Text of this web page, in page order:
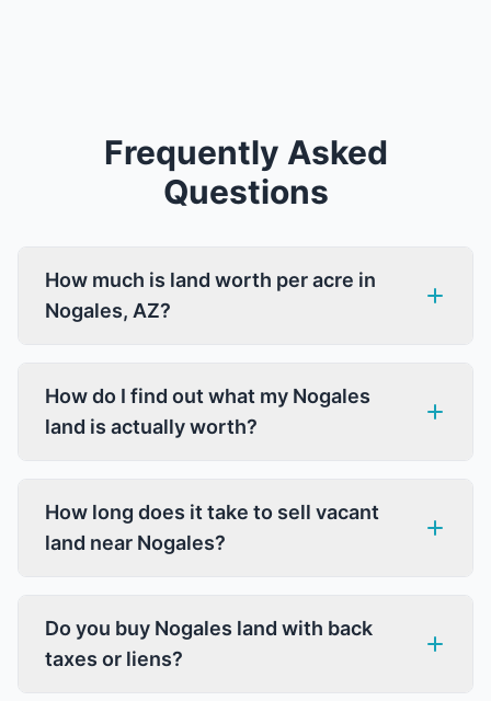
Frequently Asked
Questions
How much is land worth per acre in
Nogales, AZ?
How do I find out what my Nogales
land is actually worth?
How long does it take to sell vacant
land near Nogales?
Do you buy Nogales land with back
taxes or liens?